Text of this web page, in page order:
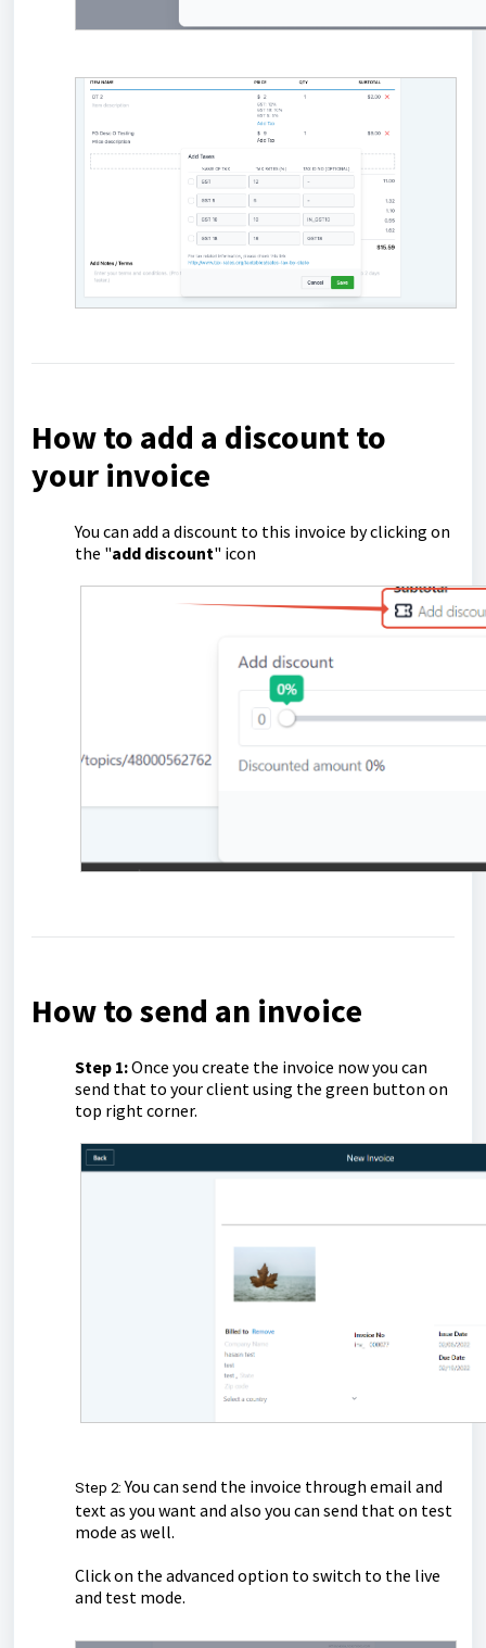
How to add a discount to
your invoice
You can add a discount to this invoice by clicking on
the "add discount" icon
How to send an invoice
Step 1:Once you create the invoice now you can
send that to your client using the green button on
top right corner.
Step 2: You can send the invoice through email and
text as you want and also you can send that on test
mode as well.
Click on the advanced option to switch to the live
and test mode.